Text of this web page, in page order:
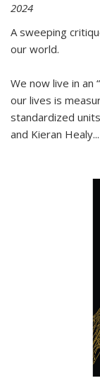
2024
A sweeping
our world.
We now live in an
our lives is
standardized
and Kieran Healy...